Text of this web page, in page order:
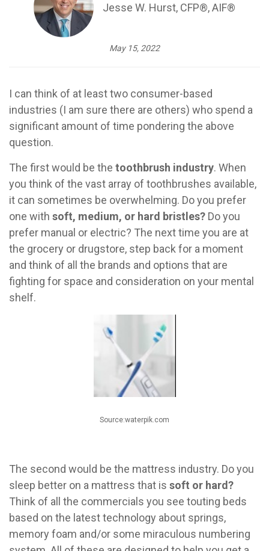
Jesse W. Hurst, CFP®, AIF®
May 15, 2022
I can think of at least two consumer-based
industries (I am sure there are others) who spend a
significant amount of time pondering the above
question.
The first would be the toothbrush industry. When
you think of the vast array of toothbrushes available,
it can sometimes be overwhelming. Do you prefer
one with soft, medium, or hard bristles? Do you
prefer manual or electric? The next time you are at
the grocery or drugstore, step back for a moment
and think of all the brands and options that are
fighting for space and consideration on your mental
shelf.
Source:waterpik.com
The second would be the mattress industry. Do you
sleep better on a mattress that is soft or hard?
Think of all the commercials you see touting beds
based on the latest technology about springs,
memory foam and/or some miraculous numbering